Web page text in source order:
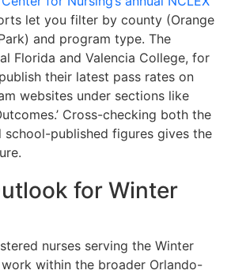
let you filter by county (Orange
and program type. The
Florida and Valencia College, for
their latest pass rates on
websites under sections like
Cross-checking both the
school-published figures gives the
for Winter
nurses serving the Winter
within the broader Orlando-